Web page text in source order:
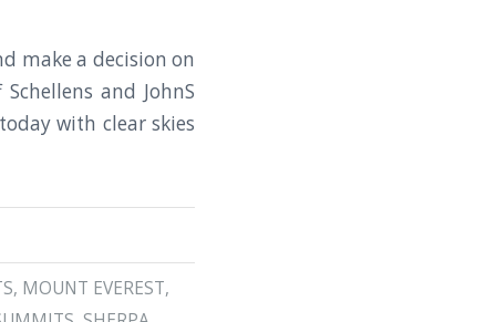
make a decision on
and JohnS
with clear skies
, MOUNT EVEREST,